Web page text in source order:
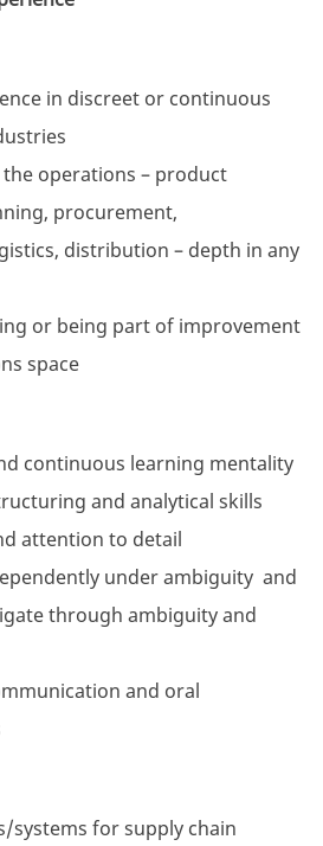
in discreet or continuous
the operations – product
procurement,
distribution – depth in any
or being part of improvement
space
continuous learning mentality
and analytical skills
attention to detail
under ambiguity and
through ambiguity and
and oral
systems for supply chain